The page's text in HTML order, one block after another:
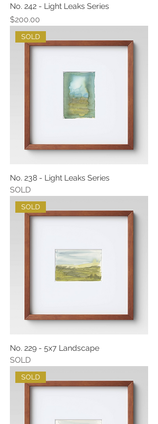
No. 242 - Light Leaks Series
Price
$200.00
SOLD
No. 238 - Light Leaks Series
SOLD
SOLD
No. 229 - 5x7 Landscape
SOLD
SOLD